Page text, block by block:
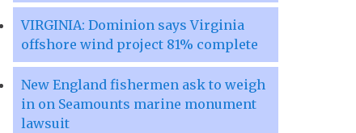
VIRGINIA: Dominion says Virginia
offshore wind project 81% complete
New England fishermen ask to weigh
in on Seamounts marine monument
lawsuit